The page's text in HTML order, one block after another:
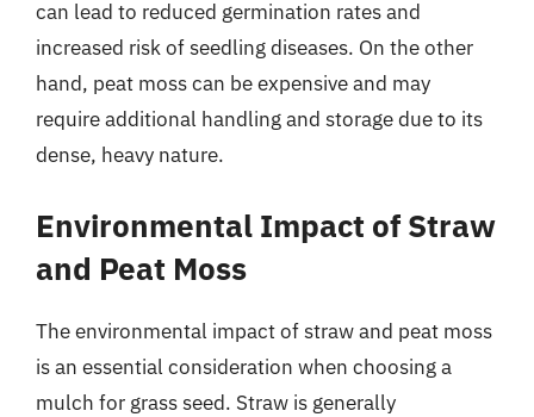
can lead to reduced germination rates and
increased risk of seedling diseases. On the other
hand, peat moss can be expensive and may
require additional handling and storage due to its
dense, heavy nature.
Environmental Impact of Straw
and Peat Moss
The environmental impact of straw and peat moss
is an essential consideration when choosing a
mulch for grass seed. Straw is generally